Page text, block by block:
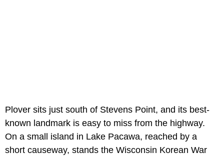
Plover sits just south of Stevens Point, and its best-
known landmark is easy to miss from the highway.
On a small island in Lake Pacawa, reached by a
short causeway, stands the Wisconsin Korean War